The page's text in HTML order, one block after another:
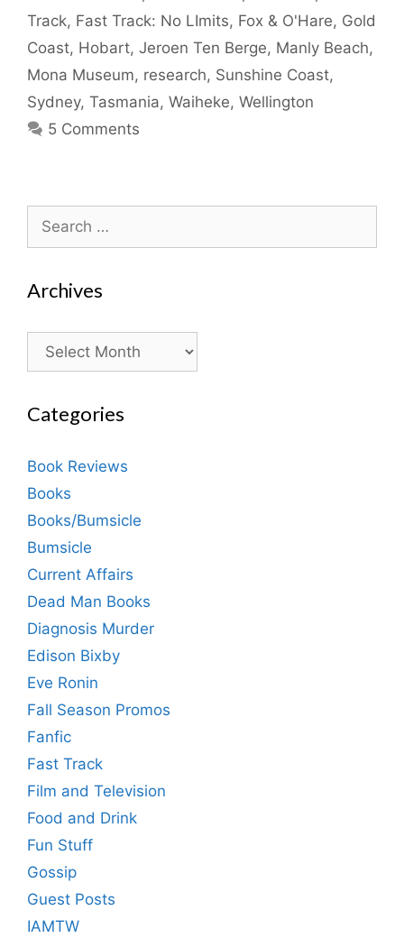
Track, Fast Track: No LImits, Fox & O'Hare, Gold
Coast, Hobart, Jeroen Ten Berge, Manly Beach,
Mona Museum, research, Sunshine Coast,
Sydney, Tasmania, Waiheke, Wellington
5 Comments
Search
for:
Archives
Archives
Categories
Book Reviews
Books
Books/Bumsicle
Bumsicle
Current Affairs
Dead Man Books
Diagnosis Murder
Edison Bixby
Eve Ronin
Fall Season Promos
Fanfic
Fast Track
Film and Television
Food and Drink
Fun Stuff
Gossip
Guest Posts
IAMTW